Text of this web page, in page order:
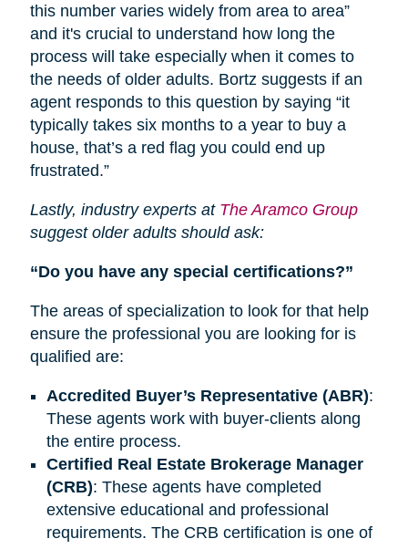
this number varies widely from area to area”
and it's crucial to understand how long the
process will take especially when it comes to
the needs of older adults. Bortz suggests if an
agent responds to this question by saying “it
typically takes six months to a year to buy a
house, that’s a red flag you could end up
frustrated.”
Lastly, industry experts at The Aramco Group
suggest older adults should ask:
“Do you have any special certifications?”
The areas of specialization to look for that help
ensure the professional you are looking for is
qualified are:
Accredited Buyer’s Representative (ABR):
These agents work with buyer-clients along
the entire process.
Certified Real Estate Brokerage Manager
(CRB): These agents have completed
extensive educational and professional
requirements. The CRB certification is one of